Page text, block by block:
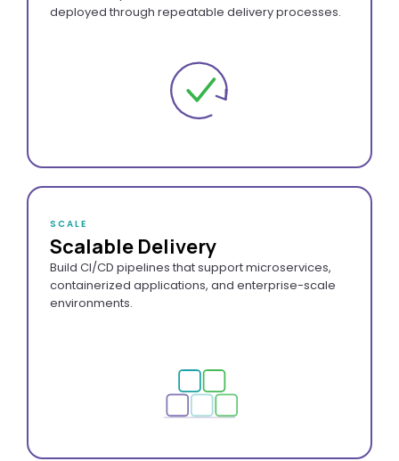
deployed through repeatable delivery processes.
SCALE
Scalable Delivery
Build CI/CD pipelines that support microservices,
containerized applications, and enterprise-scale
environments.